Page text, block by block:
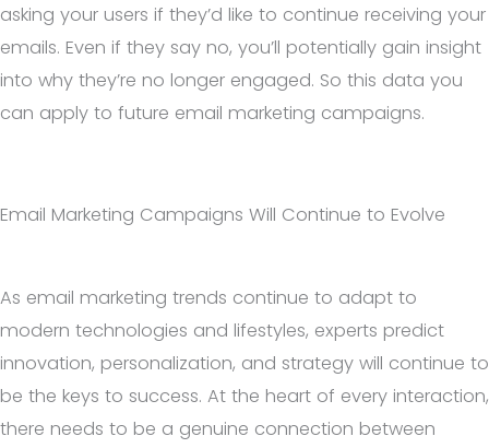
asking your users if they’d like to continue receiving your
emails. Even if they say no, you’ll potentially gain insight
into why they’re no longer engaged. So this data you
can apply to future email marketing campaigns.
Email Marketing Campaigns Will Continue to Evolve
As email marketing trends continue to adapt to
modern technologies and lifestyles, experts predict
innovation, personalization, and strategy will continue to
be the keys to success. At the heart of every interaction,
there needs to be a genuine connection between